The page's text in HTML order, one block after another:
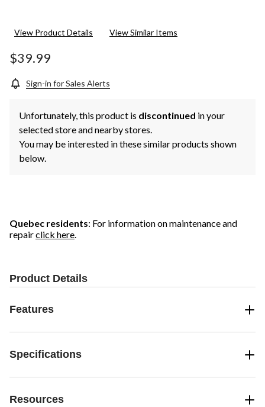
View Product Details View Similar Items
$39.99
Sign-in for Sales Alerts
Unfortunately, this product is discontinued in your
selected store and nearby stores.
You may be interested in these similar products shown
below.
Quebec residents: For information on maintenance and
repairclick here.
Product Details
Features
Specifications
Resources